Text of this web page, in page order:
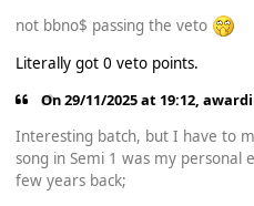
not bbno$ passing the veto
Literally got 0 veto points.
On 29/11/2025 at 19:12,
Interesting batch, but I have to
song in Semi 1 was my personal
few years back;